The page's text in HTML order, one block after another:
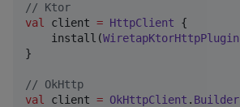
// Ktor
val
client = HttpClient {
    install(
WiretapKtorHttpPlugin
}
// OkHttp
val
client = OkHttpClient . Builder